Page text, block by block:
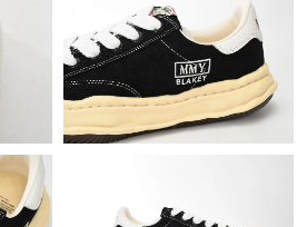
on Jun 17, 2026 at 3:48 PM.
on Jun 27, 2026 at 4:54 PM.
on Aug 01, 2026 at 6:31 PM.